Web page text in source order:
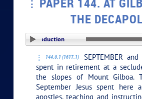
THE
PLAY SECTION:
144:0.1 (1617.1)
SEPTEMBER
spent in retirement at a
the slopes of Mount Gilboa.
September Jesus spent here
apostles, teaching and